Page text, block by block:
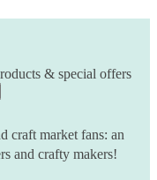
& special offers
craft market fans: an
and crafty makers!